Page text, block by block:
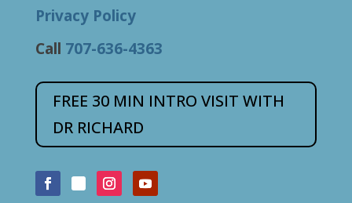
Privacy Policy
Call 707-636-4363
FREE 30 MIN INTRO VISIT WITH
DR RICHARD